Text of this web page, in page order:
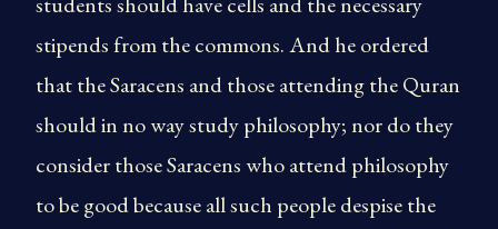
stipends from the commons. And he ordered
that the Saracens and those attending the Quran
should in no way study philosophy; nor do they
consider those Saracens who attend philosophy
to be good because all such people despise the